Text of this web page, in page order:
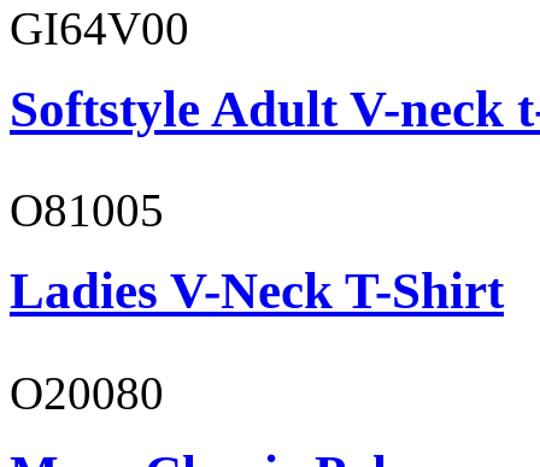
GI64V00
Softstyle Adult V-neck
O81005
Ladies V-Neck T-Shirt
O20080